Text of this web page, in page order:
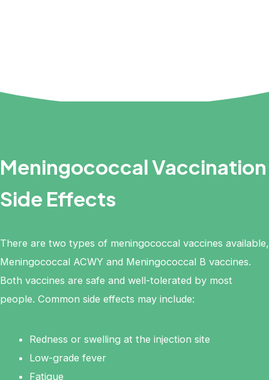
Meningococcal Vaccination
Side Effects
There are two types of meningococcal vaccines available,
Meningococcal ACWY and Meningococcal B vaccines.
Both vaccines are safe and well-tolerated by most
people. Common side effects may include:
Redness or swelling at the injection site
Low-grade fever
Fatigue